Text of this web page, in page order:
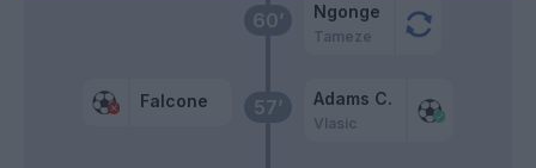
57’
Falcone Adams C.
Vlasic
60’ Ngonge
Tameze